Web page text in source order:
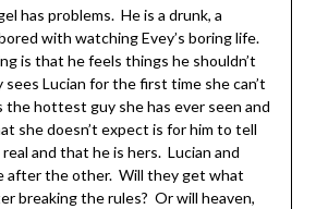
has problems. He is a drunk, a
with watching Evey’s boring life.
is that he feels things he shouldn’t
Lucian for the first time she can’t
the hottest guy she has ever seen and
she doesn’t expect is for him to tell
and that he is hers. Lucian and
after the other. Will they get what
breaking the rules? Or will heaven,